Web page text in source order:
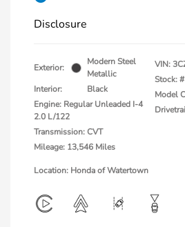
Disclosure
Exterior:
Modern Steel
Metallic
Interior:
Black
Engine: Regular Unleaded I-4
2.0 L/122
Transmission: CVT
Mileage: 13,546 Miles
VIN:
Stock: #
Model
Location: Honda of Watertown